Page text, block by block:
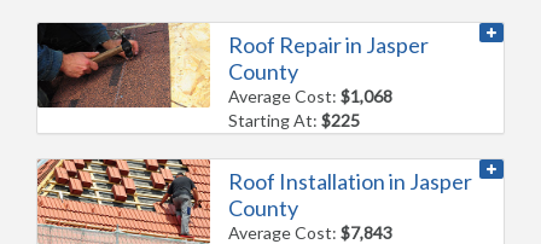
Roof Repair in Jasper
County
Average Cost:$1,068
Starting At:$225
Roof Installation in Jasper
County
Average Cost:$7,843